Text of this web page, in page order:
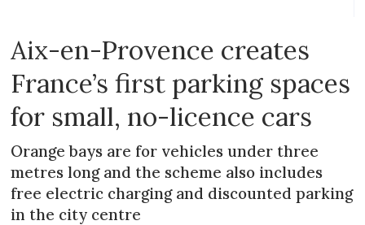
Aix-en-Provence creates
France’s first parking spaces
for small, no-licence cars
Orange bays are for vehicles under three
metres long and the scheme also includes
free electric charging and discounted parking
in the city centre